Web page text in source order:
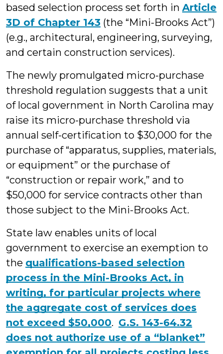
based selection process set forth in Article
3D of Chapter 143 (the “Mini-Brooks Act”)
(e.g., architectural, engineering, surveying,
and certain construction services).
The newly promulgated micro-purchase
threshold regulation suggests that a unit
of local government in North Carolina may
raise its micro-purchase threshold via
annual self-certification to $30,000 for the
purchase of “apparatus, supplies, materials,
or equipment” or the purchase of
“construction or repair work,” and to
$50,000 for service contracts other than
those subject to the Mini-Brooks Act.
State law enables units of local
government to exercise an exemption to
the qualifications-based selection
process in the Mini-Brooks Act, in
writing, for particular projects where
the aggregate cost of services does
not exceed $50,000. G.S. 143-64.32
does not authorize use of a “blanket”